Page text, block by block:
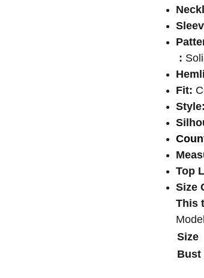
:
Fit:
Style:
Top
Size
This
Size
Bust